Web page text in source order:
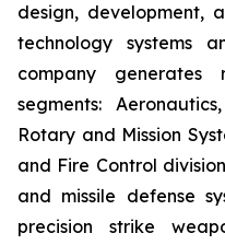
design, development,
technology systems
company generates
segments:
Rotary and Mission
and Fire Control
and missile defense
precision strike